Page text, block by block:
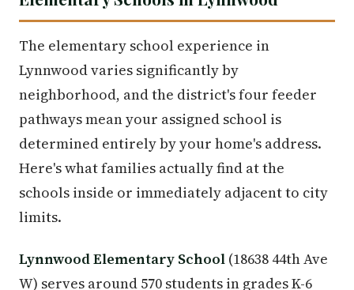
The elementary school experience in
Lynnwood varies significantly by
neighborhood, and the district's four feeder
pathways mean your assigned school is
determined entirely by your home's address.
Here's what families actually find at the
schools inside or immediately adjacent to city
limits.
Lynnwood Elementary School (18638 44th Ave
W) serves around 570 students in grades K-6